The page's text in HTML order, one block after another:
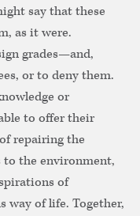
say that these
as it were.
grades—and,
or to deny them.
or
to offer their
repairing the
to the environment,
of
way of life. Together,